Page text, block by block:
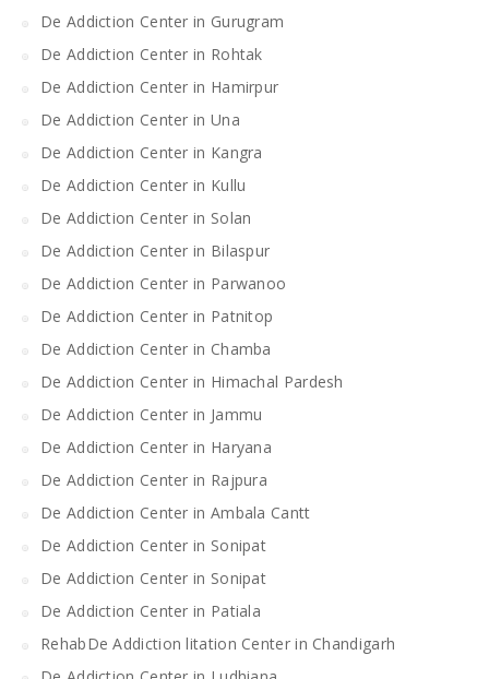
De Addiction Center in Gurugram
De Addiction Center in Rohtak
De Addiction Center in Hamirpur
De Addiction Center in Una
De Addiction Center in Kangra
De Addiction Center in Kullu
De Addiction Center in Solan
De Addiction Center in Bilaspur
De Addiction Center in Parwanoo
De Addiction Center in Patnitop
De Addiction Center in Chamba
De Addiction Center in Himachal Pardesh
De Addiction Center in Jammu
De Addiction Center in Haryana
De Addiction Center in Rajpura
De Addiction Center in Ambala Cantt
De Addiction Center in Sonipat
De Addiction Center in Sonipat
De Addiction Center in Patiala
RehabDe Addiction litation Center in Chandigarh